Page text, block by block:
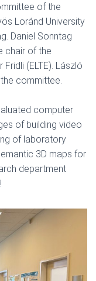
of the
Loránd University
Daniel Sonntag
chair of the
(ELTE). László
committee.
computer
of building video
of laboratory
3D maps for
department